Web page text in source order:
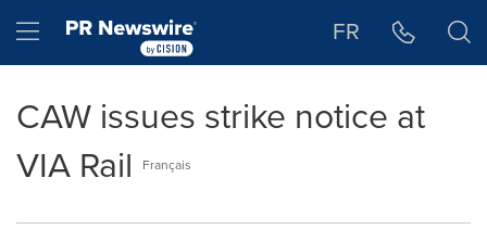
Hamburger menu FR
CAW issues strike notice at
VIA Rail
Français